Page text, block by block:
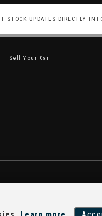
STOCK UPDATES DIRECTLY
Sell Your Car